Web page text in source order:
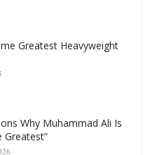
Why Muhammad Ali Is
Greatest Lightweights